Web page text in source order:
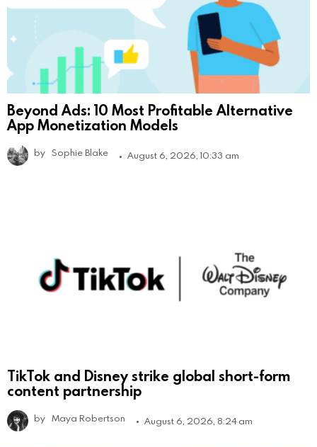
Beyond Ads: 10 Most Profitable Alternative
App Monetization Models
by Sophie Blake August 6, 2026, 10:33 am
TikTok and Disney strike global short-form
content partnership
by Maya Robertson August 6, 2026, 8:24 am